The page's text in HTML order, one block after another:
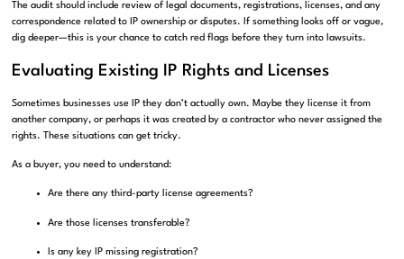
The audit should include review of legal documents, registrations, licenses, and any
correspondence related to IP ownership or disputes. If something looks off or vague,
dig deeper—this is your chance to catch red flags before they turn into lawsuits.
Evaluating Existing IP Rights and Licenses
Sometimes businesses use IP they don’t actually own. Maybe they license it from
another company, or perhaps it was created by a contractor who never assigned the
rights. These situations can get tricky.
As a buyer, you need to understand:
Are there any third-party license agreements?
Are those licenses transferable?
Is any key IP missing registration?